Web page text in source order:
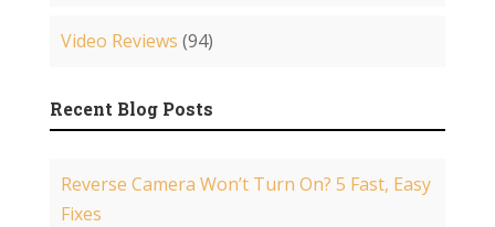
Video Reviews (94)
Recent Blog Posts
Reverse Camera Won’t Turn On? 5 Fast, Easy
Fixes